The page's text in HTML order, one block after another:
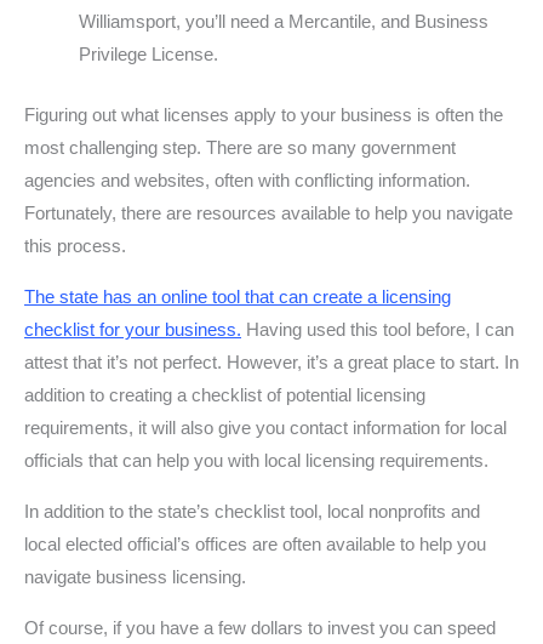
Williamsport, you’ll need a Mercantile, and Business
Privilege License.
Figuring out what licenses apply to your business is often the
most challenging step. There are so many government
agencies and websites, often with conflicting information.
Fortunately, there are resources available to help you navigate
this process.
The state has an online tool that can create a licensing
checklist for your business. Having used this tool before, I can
attest that it’s not perfect. However, it’s a great place to start. In
addition to creating a checklist of potential licensing
requirements, it will also give you contact information for local
officials that can help you with local licensing requirements.
In addition to the state’s checklist tool, local nonprofits and
local elected official’s offices are often available to help you
navigate business licensing.
Of course, if you have a few dollars to invest you can speed